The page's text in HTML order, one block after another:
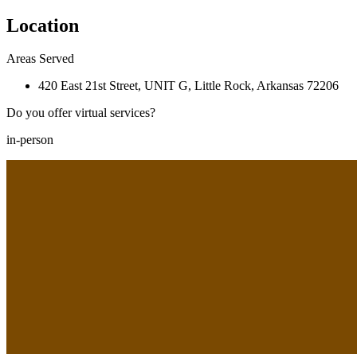
Location
Areas Served
420 East 21st Street, UNIT G, Little Rock, Arkansas 72206
Do you offer virtual services?
in-person